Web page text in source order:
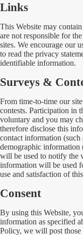
Links
This Website may
are not responsible for
sites. We encourage our
to read the privacy
identifiable information.
Surveys &
From time-to-time our
contests. Participation in
voluntary and you may
therefore disclose this
contact information (such
demographic information
will be used to notify the
information will be used
use and satisfaction of
Consent
By using this Website,
information as specified
Policy, we will post those